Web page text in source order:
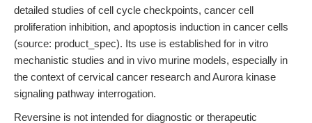
detailed studies of cell cycle checkpoints, cancer cell
proliferation inhibition, and apoptosis induction in cancer cells
(source: product_spec). Its use is established for in vitro
mechanistic studies and in vivo murine models, especially in
the context of cervical cancer research and Aurora kinase
signaling pathway interrogation.
Reversine is not intended for diagnostic or therapeutic